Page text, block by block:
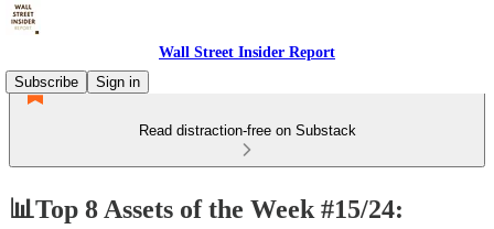
Wall Street Insider Report
Subscribe
Sign in
Read distraction-free on Substack
📊Top 8 Assets of the Week #15/24: